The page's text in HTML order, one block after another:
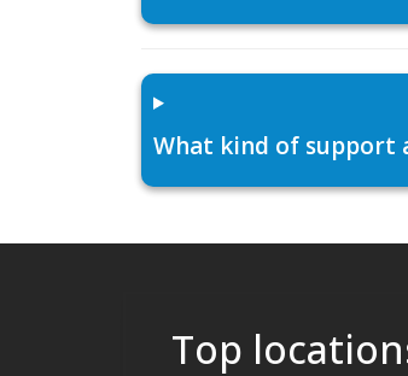
What kind of support
Top